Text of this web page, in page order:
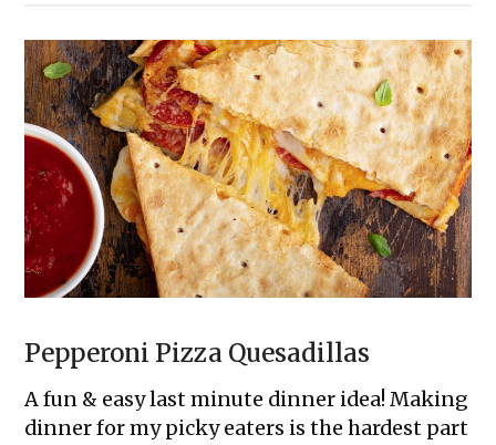
Tacos
Pepperoni Pizza Quesadillas
A fun & easy last minute dinner idea! Making
dinner for my picky eaters is the hardest part